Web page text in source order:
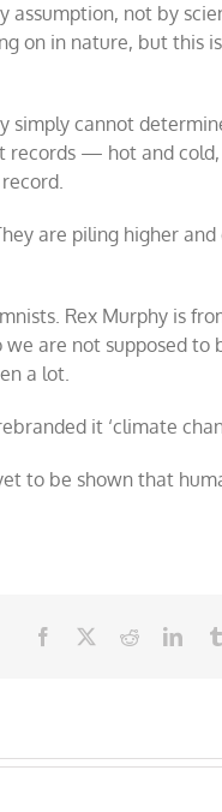
assumption, not by
on in nature, but this
simply cannot
records — hot and
are piling higher
Rex Murphy is
are not supposed to
a lot.
it ‘climate
to be shown that
Facebook Reddit